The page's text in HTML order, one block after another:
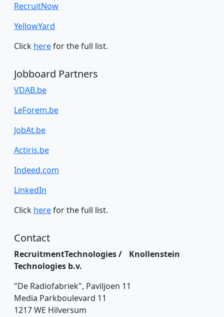
RecruitNow
YellowYard
Click herefor the full list.
Jobboard Partners
VDAB.be
LeForem.be
JobAt.be
Actiris.be
Indeed.com
LinkedIn
Click herefor the full list.
Contact
RecruitmentTechnologies / Knollenstein
Technologies b.v.
"De Radiofabriek", Paviljoen 11
Media Parkboulevard 11
1217 WE Hilversum